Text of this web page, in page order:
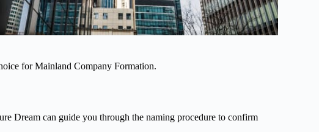
for Mainland Company Formation.
Dream can guide you through the naming procedure to confirm